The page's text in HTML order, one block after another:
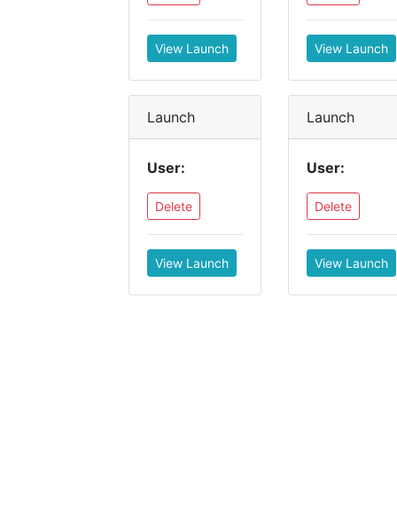
View Launch View Launch
Launch
User:
Delete
View Launch
Launch
User:
Delete
View Launch